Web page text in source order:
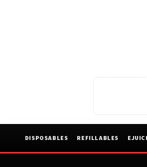
DISPOSABLES REFILLABLES